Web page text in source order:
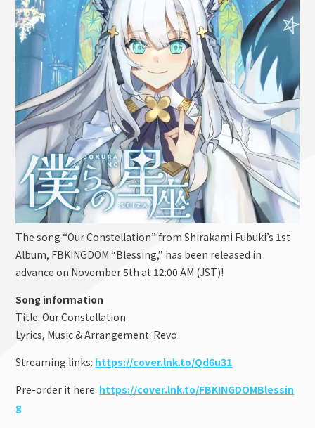
The song “Our Constellation” from Shirakami Fubuki’s 1st
Album, FBKINGDOM “Blessing,” has been released in
advance on November 5th at 12:00 AM (JST)!
Song information
Title: Our Constellation
Lyrics, Music & Arrangement: Revo
Streaming links: https://cover.lnk.to/Qd6u31
Pre-order it here: https://cover.lnk.to/FBKINGDOMBlessin
g